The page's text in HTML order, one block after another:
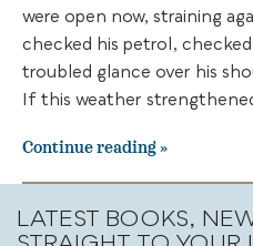
were open now, straining
checked his petrol,
troubled glance over his
If this weather
Continue reading
LATEST BOOKS,